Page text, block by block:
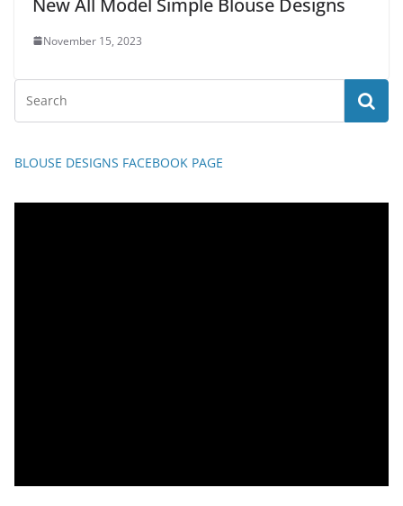
New All Model Simple Blouse Designs
November 15, 2023
BLOUSE DESIGNS FACEBOOK PAGE